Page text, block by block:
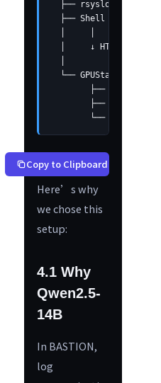
├── rsyslog
├── Shell script
│     ↓ HTTP API
  └── GPUStack Cluster
├── Qwen2.5-
├──
└── Automatic
Copy to Clipboard
Here’s why
we chose this
setup:
4.1 Why
Qwen2.5-
14B
In BASTION,
log